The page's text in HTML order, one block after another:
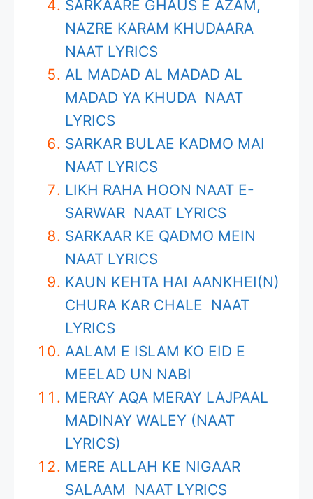
SARKAARE GHAUS E AZAM,
NAZRE KARAM KHUDAARA
NAAT LYRICS
AL MADAD AL MADAD AL
MADAD YA KHUDA NAAT
LYRICS
SARKAR BULAE KADMO MAI
NAAT LYRICS
LIKH RAHA HOON NAAT E-
SARWAR NAAT LYRICS
SARKAAR KE QADMO MEIN
NAAT LYRICS
KAUN KEHTA HAI AANKHEI(N)
CHURA KAR CHALE NAAT
LYRICS
AALAM E ISLAM KO EID E
MEELAD UN NABI
MERAY AQA MERAY LAJPAAL
MADINAY WALEY (NAAT
LYRICS)
MERE ALLAH KE NIGAAR
SALAAM NAAT LYRICS